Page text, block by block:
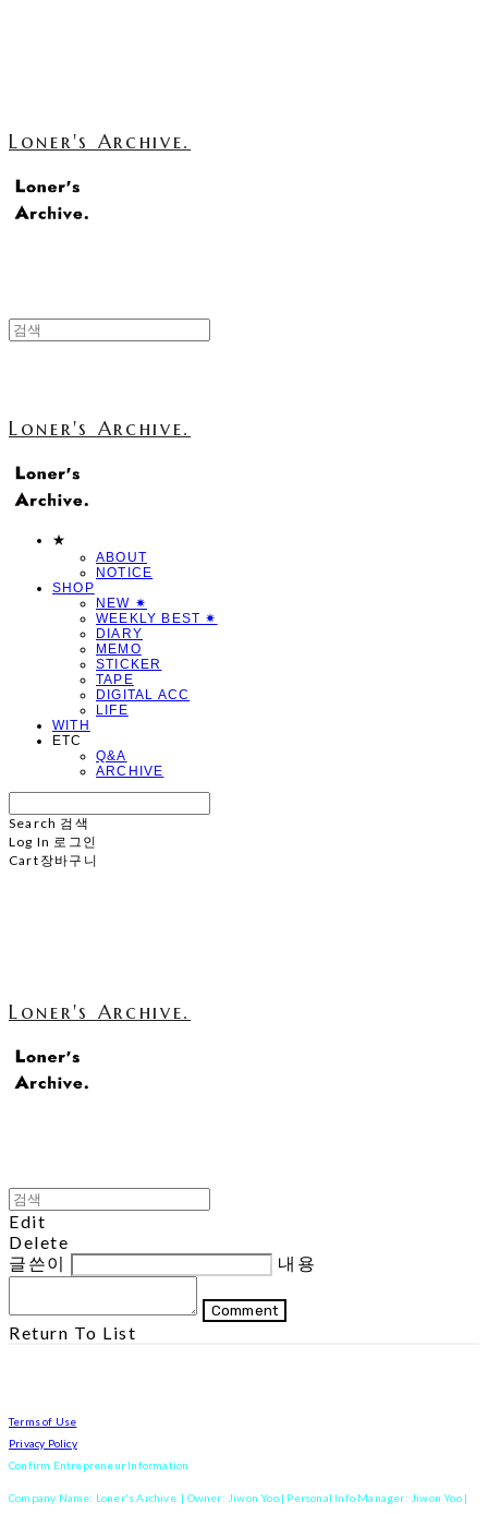
Loner's Archive.
Loner's Archive.
★
ABOUT
NOTICE
SHOP
NEW ✷
WEEKLY BEST ✷
DIARY
MEMO
STICKER
TAPE
DIGITAL ACC
LIFE
WITH
ETC
Q&A
ARCHIVE
Search 검색
Log In 로그인
Cart 장바구니
Loner's Archive.
Edit
Delete
글쓴이
내용
Comment
Return To List
Terms of Use
Privacy Policy
Confirm Entrepreneur Information
Company Name: Loner's Archive. | Owner: Jiwon Yoo | Personal Info Manager: Jiwon Yoo |